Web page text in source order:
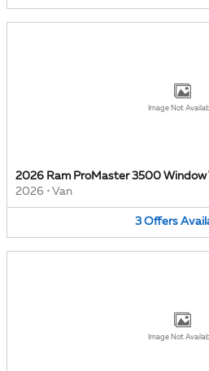
Image Not
2026 Ram ProMaster 3500 Window
2026 • Van
3 Offers
Image Not